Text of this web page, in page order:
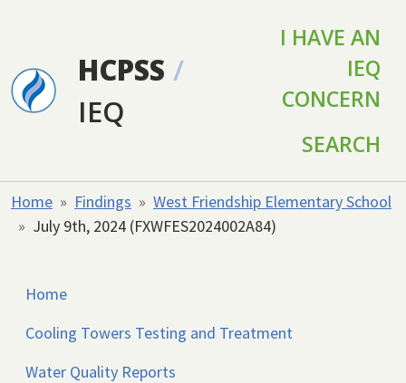
HCPSS /
IEQ
I HAVE AN
IEQ
CONCERN
SEARCH
Home Findings
West Friendship Elementary School
July 9th, 2024 (FXWFES2024002A84)
Home
Cooling Towers Testing and Treatment
Water Quality Reports